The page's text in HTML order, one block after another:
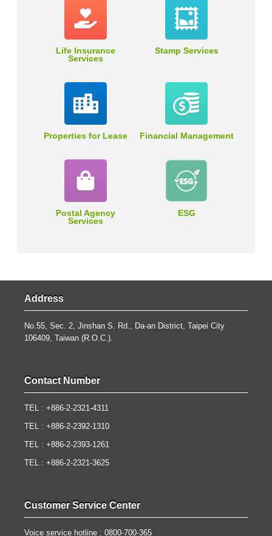
Life Insurance
Services
Stamp Services
Properties for Lease Financial Management
Postal Agency
Services
ESG
Address
No.55, Sec. 2, Jinshan S. Rd., Da-an District, Taipei City
106409, Taiwan (R.O.C.).
Contact Number
TEL : +886-2-2321-4311
TEL : +886-2-2392-1310
TEL : +886-2-2393-1261
TEL : +886-2-2321-3625
Customer Service Center
Voice service hotline : 0800-700-365